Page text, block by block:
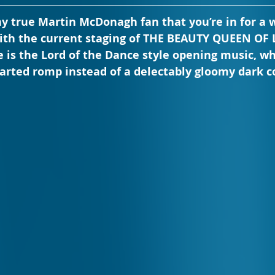
true Martin McDonagh fan that you’re in for a
the current staging of THE BEAUTY QUEEN OF
is the Lord of the Dance style opening music,
romp instead of a delectably gloomy dark